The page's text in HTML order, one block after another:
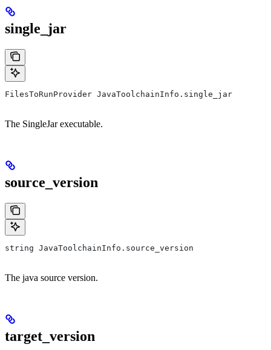
single_jar
FilesToRunProvider JavaToolchainInfo.single_jar
The SingleJar executable.
source_version
string JavaToolchainInfo.source_version
The java source version.
target_version